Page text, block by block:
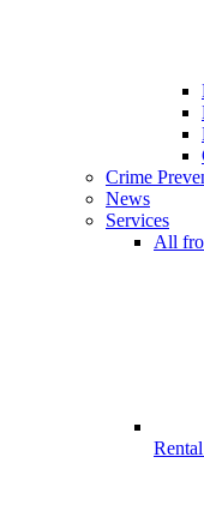
Crime
News
Services
All